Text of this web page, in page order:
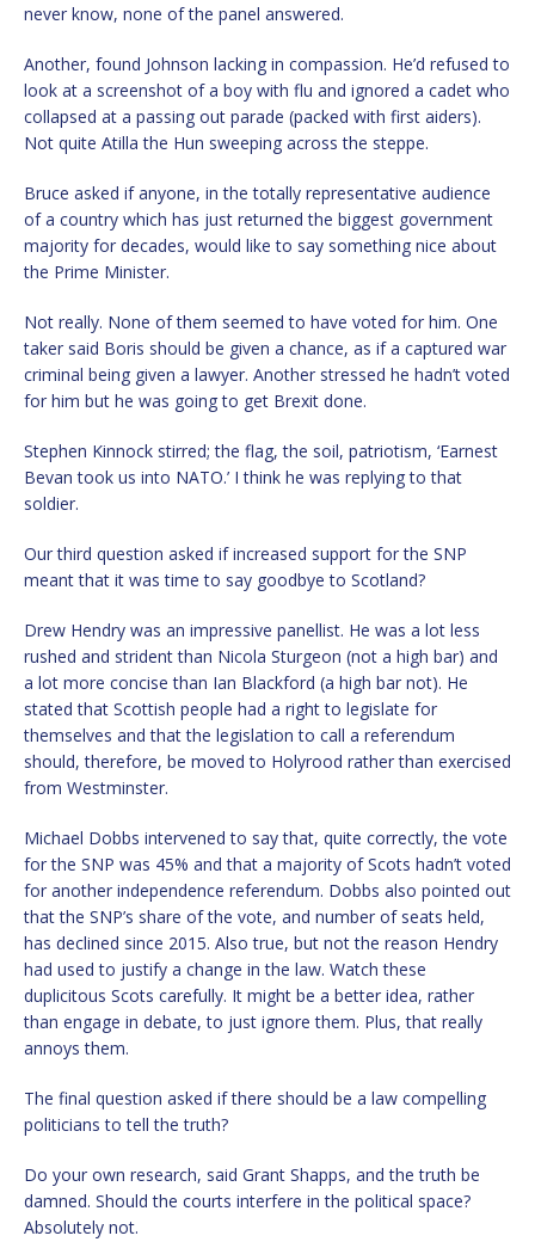
never know, none of the panel answered.
Another, found Johnson lacking in compassion. He’d refused to
look at a screenshot of a boy with flu and ignored a cadet who
collapsed at a passing out parade (packed with first aiders).
Not quite Atilla the Hun sweeping across the steppe.
Bruce asked if anyone, in the totally representative audience
of a country which has just returned the biggest government
majority for decades, would like to say something nice about
the Prime Minister.
Not really. None of them seemed to have voted for him. One
taker said Boris should be given a chance, as if a captured war
criminal being given a lawyer. Another stressed he hadn’t voted
for him but he was going to get Brexit done.
Stephen Kinnock stirred; the flag, the soil, patriotism, ‘Earnest
Bevan took us into NATO.’ I think he was replying to that
soldier.
Our third question asked if increased support for the SNP
meant that it was time to say goodbye to Scotland?
Drew Hendry was an impressive panellist. He was a lot less
rushed and strident than Nicola Sturgeon (not a high bar) and
a lot more concise than Ian Blackford (a high bar not). He
stated that Scottish people had a right to legislate for
themselves and that the legislation to call a referendum
should, therefore, be moved to Holyrood rather than exercised
from Westminster.
Michael Dobbs intervened to say that, quite correctly, the vote
for the SNP was 45% and that a majority of Scots hadn’t voted
for another independence referendum. Dobbs also pointed out
that the SNP’s share of the vote, and number of seats held,
has declined since 2015. Also true, but not the reason Hendry
had used to justify a change in the law. Watch these
duplicitous Scots carefully. It might be a better idea, rather
than engage in debate, to just ignore them. Plus, that really
annoys them.
The final question asked if there should be a law compelling
politicians to tell the truth?
Do your own research, said Grant Shapps, and the truth be
damned. Should the courts interfere in the political space?
Absolutely not.